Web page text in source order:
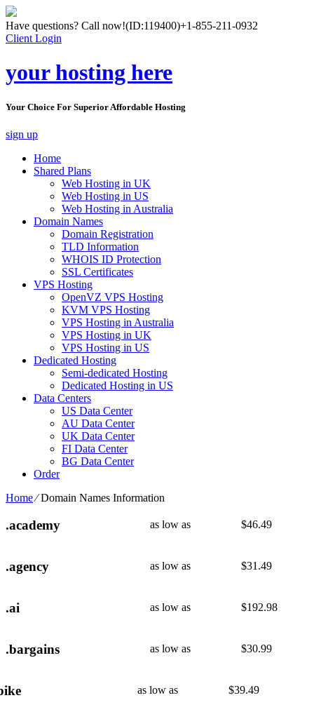
Have questions? Call now!(ID:119400)+1-855-211-0932
Client Login
your hosting here
Your Choice For Superior Affordable Hosting
sign up
Home
Shared Plans
Web Hosting in UK
Web Hosting in US
Web Hosting in Australia
Domain Names
Domain Registration
TLD Information
WHOIS ID Protection
SSL Certificates
VPS Hosting
OpenVZ VPS Hosting
KVM VPS Hosting
VPS Hosting in Australia
VPS Hosting in UK
VPS Hosting in US
Dedicated Hosting
Semi-dedicated Hosting
Dedicated Hosting in US
Data Centers
US Data Center
AU Data Center
UK Data Center
FI Data Center
BG Data Center
Order
Home⁄Domain Names Information
.academy as low as $46.49
.agency as low as $31.49
.ai as low as $192.98
.bargains as low as $30.99
as low as $39.49